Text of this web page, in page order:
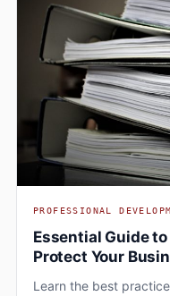
PROFESSIONAL
Essential Guide
Protect Your
Learn the best